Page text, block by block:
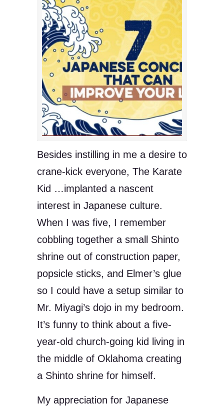
Besides instilling in me a desire to
crane-kick everyone, The Karate
Kid …implanted a nascent
interest in Japanese culture.
When I was five, I remember
cobbling together a small Shinto
shrine out of construction paper,
popsicle sticks, and Elmer’s glue
so I could have a setup similar to
Mr. Miyagi’s dojo in my bedroom.
It’s funny to think about a five-
year-old church-going kid living in
the middle of Oklahoma creating
a Shinto shrine for himself.
My appreciation for Japanese